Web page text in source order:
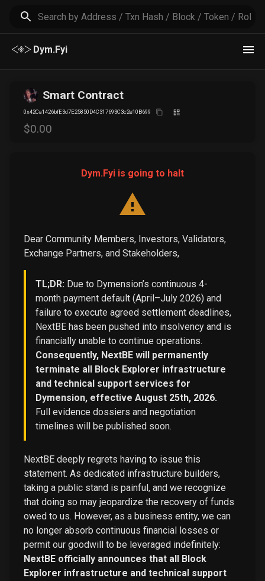
Dym.Fyi
Smart Contract
0x42Ca1426bfE3d7E25850D4C317693C3c2e10B699
$0.00
Dym.Fyi is going to halt
Dear Community Members, Investors, Validators,
Exchange Partners, and Stakeholders,
TL;DR: Due to Dymension’s continuous 4-
month payment default (April–July 2026) and
failure to execute agreed settlement deadlines,
NextBE has been pushed into insolvency and is
financially unable to continue operations.
Consequently, NextBE will permanently
terminate all Block Explorer infrastructure
and technical support services for
Dymension, effective August 25th, 2026.
Full evidence dossiers and negotiation
timelines will be published soon.
NextBE deeply regrets having to issue this
statement. As dedicated infrastructure builders,
taking a public stand is painful, and we recognize
that doing so may jeopardize the recovery of funds
owed to us. However, as a business entity, we can
no longer absorb continuous financial losses or
permit our goodwill to be leveraged indefinitely:
NextBE officially announces that all Block
Explorer infrastructure and technical support